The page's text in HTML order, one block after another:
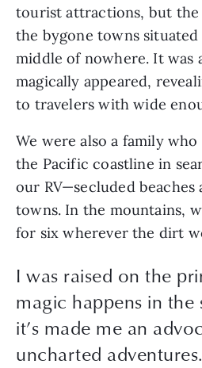
tourist attractions, but the
the bygone towns situated
middle of nowhere. It was
magically appeared,
to travelers with wide
We were also a family
the Pacific coastline in
our RV—secluded beaches
towns. In the mountains,
for six wherever the dirt
I was raised on the
magic happens in the
it’s made me an
uncharted adventures.